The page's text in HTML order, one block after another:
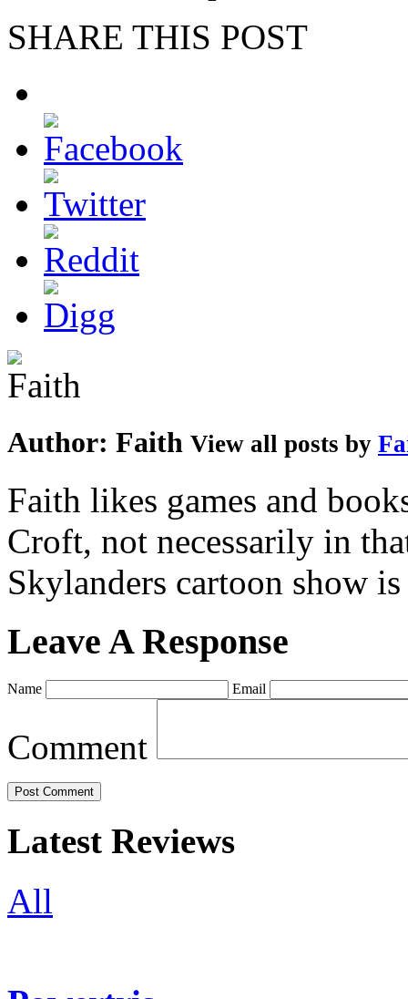
SHARE THIS POST
Author: Faith View all posts by
Faith likes games and
Croft, not necessarily in
Skylanders cartoon show
Leave A Response
Name Email
Comment
Latest Reviews
All